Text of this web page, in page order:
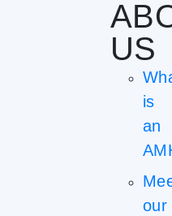
US
is
an
our